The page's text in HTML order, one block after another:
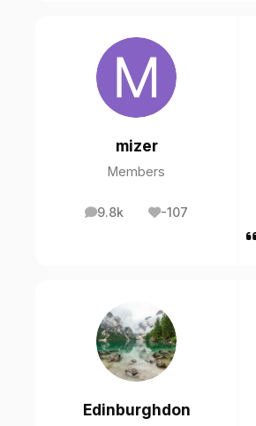
mizer
Members
9.8k
posts -107
Reputation
Edinburghdon